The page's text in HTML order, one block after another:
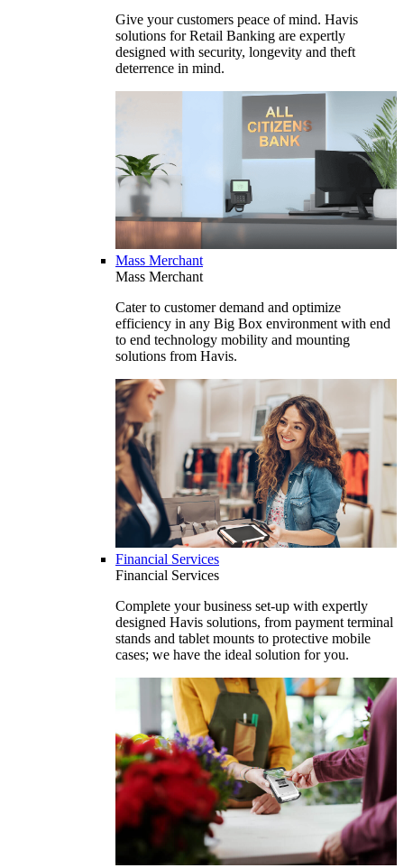
Give your customers peace of mind. Havis
solutions for Retail Banking are expertly
designed with security, longevity and theft
deterrence in mind.
Mass Merchant
Mass Merchant
Cater to customer demand and optimize
efficiency in any Big Box environment with end
to end technology mobility and mounting
solutions from Havis.
Financial Services
Financial Services
Complete your business set-up with expertly
designed Havis solutions, from payment terminal
stands and tablet mounts to protective mobile
cases; we have the ideal solution for you.